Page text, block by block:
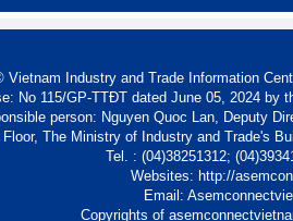
Vietnam Industry and Trade Information
No 115/GP-TTĐT dated June 05, 2024 by
person: Nguyen Quoc Lan, Deputy
The Ministry of Industry and Trade's
Tel. : (04)38251312;
Websites: http://
Email:
Copyrights of